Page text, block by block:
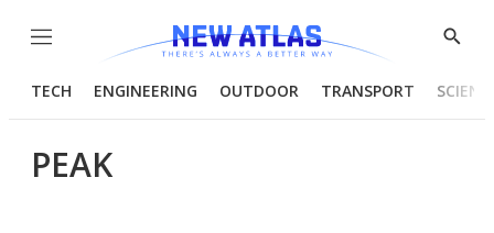
Menu
Show
TECH ENGINEERING OUTDOOR TRANSPORT
PEAK